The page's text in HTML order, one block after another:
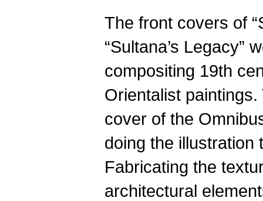
The front covers of
“Sultana’s Legacy”
compositing 19th
Orientalist paintings.
cover of the
doing the illustration
Fabricating the
architectural